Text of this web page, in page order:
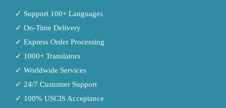
✓ Support 100+ Languages
✓ On-Time Delivery
✓ Express Order Processing
✓ 1000+ Translators
✓ Worldwide Services
✓ 24/7 Customer Support
✓ 100% USCIS Acceptance